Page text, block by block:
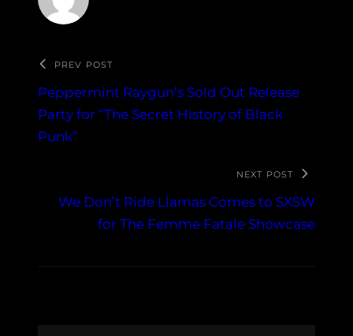
PREV POST
Peppermint Raygun’s Sold Out Release
Party for “The Secret History of Black
Punk”
NEXT POST
We Don’t Ride Llamas Comes to SXSW
for The Femme Fatale Showcase